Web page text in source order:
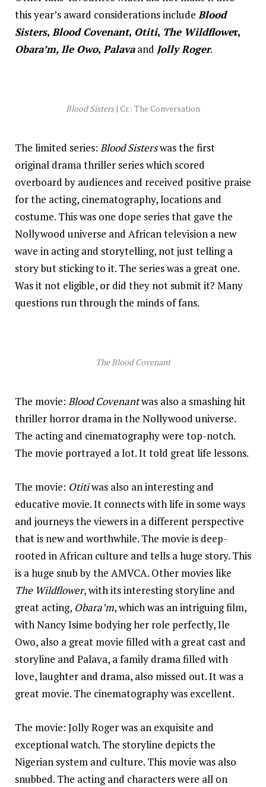
this year’s award considerations include Blood
Sisters, Blood Covenant, Otiti, The Wildflower,
Obara’m, Ile Owo, Palavaand Jolly Roger.
Blood Sisters| Cr.: The Conversation
The limited series: Blood Sisterswas the first
original drama thriller series which scored
overboard by audiences and received positive praise
for the acting, cinematography, locations and
costume. This was one dope series that gave the
Nollywood universe and African television a new
wave in acting and storytelling, not just telling a
story but sticking to it. The series was a great one.
Was it not eligible, or did they not submit it? Many
questions run through the minds of fans.
The Blood Covenant
The movie: Blood Covenantwas also a smashing hit
thriller horror drama in the Nollywood universe.
The acting and cinematography were top-notch.
The movie portrayed a lot. It told great life lessons.
The movie: Otitiwas also an interesting and
educative movie. It connects with life in some ways
and journeys the viewers in a different perspective
that is new and worthwhile. The movie is deep-
rooted in African culture and tells a huge story. This
is a huge snub by the AMVCA. Other movies like
The Wildflower, with its interesting storyline and
great acting, Obara’m, which was an intriguing film,
with Nancy Isime bodying her role perfectly, Ile
Owo, also a great movie filled with a great cast and
storyline and Palava, a family drama filled with
love, laughter and drama, also missed out. It was a
great movie. The cinematography was excellent.
The movie: Jolly Roger was an exquisite and
exceptional watch. The storyline depicts the
Nigerian system and culture. This movie was also
snubbed. The acting and characters were all on